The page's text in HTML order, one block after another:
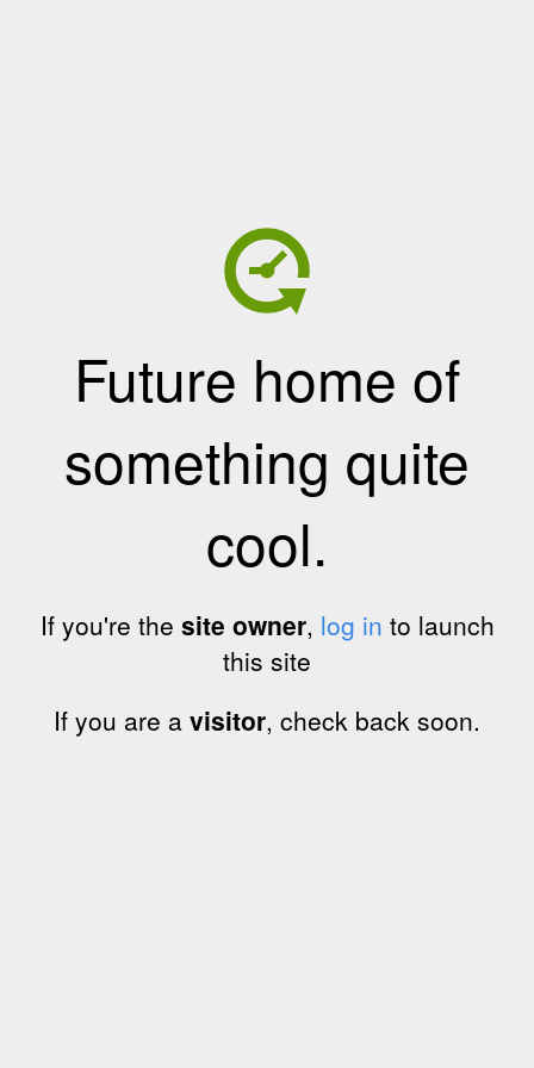
Future home of
something quite
cool.
If you're the site owner, log in to launch
this site
If you are a visitor, check back soon.